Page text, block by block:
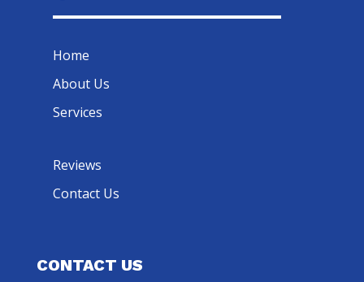
Home
About Us
Services
Reviews
Contact Us
CONTACT US